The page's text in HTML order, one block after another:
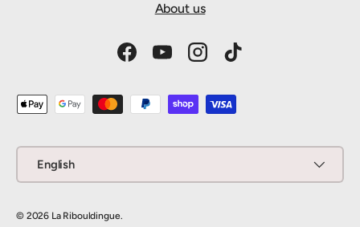
About us
FacebookYouTubeInstagramTikTok
Payment methods accepted
English
© 2026 La Ribouldingue.